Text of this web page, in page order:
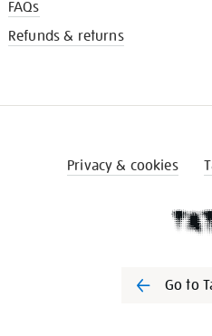
FAQs
Refunds & returns
Privacy & cookies
Go to